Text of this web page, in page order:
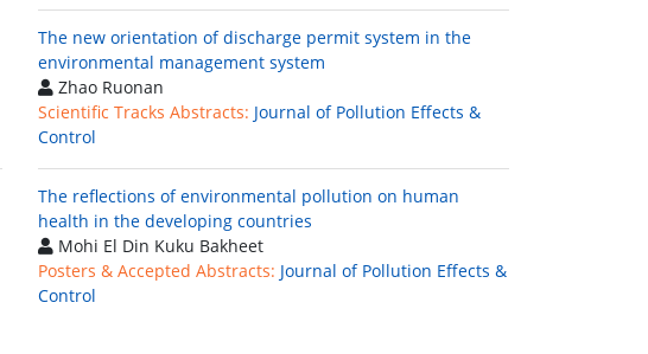
The new orientation of discharge permit system in the
environmental management system
Zhao Ruonan
Scientific Tracks Abstracts: Journal of Pollution Effects &
Control
The reflections of environmental pollution on human
health in the developing countries
Mohi El Din Kuku Bakheet
Posters & Accepted Abstracts: Journal of Pollution Effects &
Control